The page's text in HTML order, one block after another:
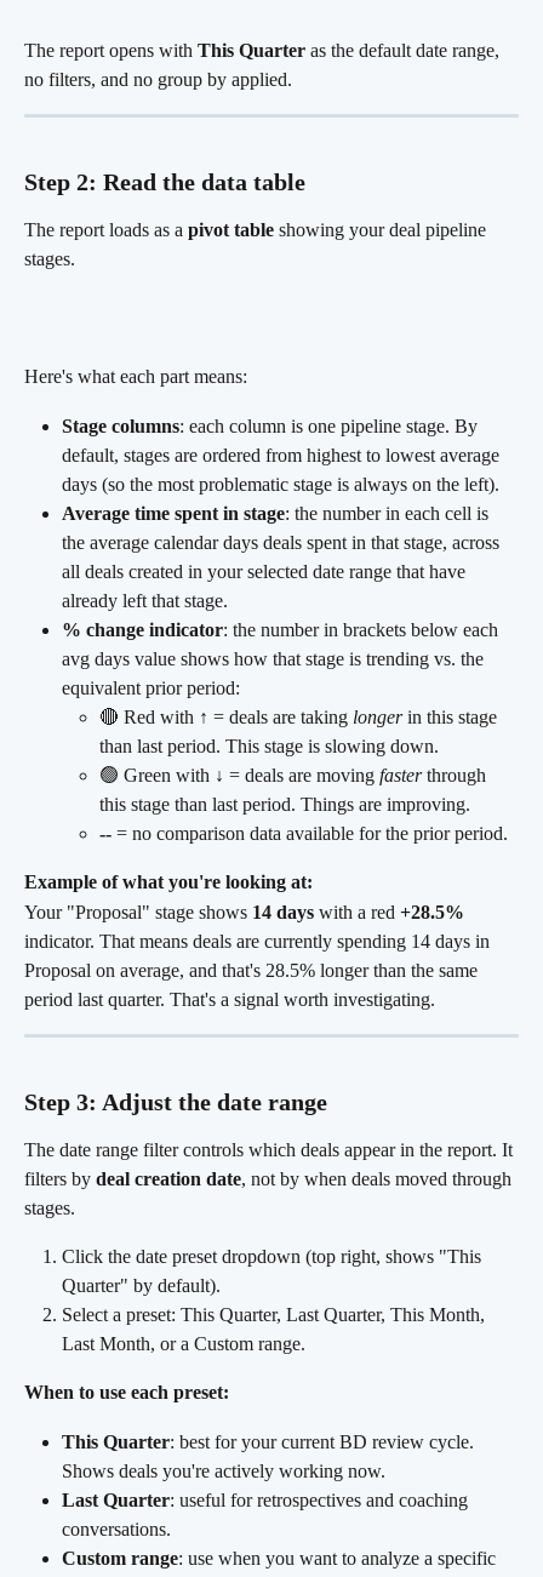
The report opens with This Quarter as the default date range,
no filters, and no group by applied.
Step 2: Read the data table
The report loads as a pivot table showing your deal pipeline
stages.
Here's what each part means:
Stage columns: each column is one pipeline stage. By
default, stages are ordered from highest to lowest average
days (so the most problematic stage is always on the left).
Average time spent in stage: the number in each cell is
the average calendar days deals spent in that stage, across
all deals created in your selected date range that have
already left that stage.
% change indicator: the number in brackets below each
avg days value shows how that stage is trending vs. the
equivalent prior period:
🔴 Red with ↑ = deals are taking longer in this stage
than last period. This stage is slowing down.
🟢 Green with ↓ = deals are moving faster through
this stage than last period. Things are improving.
-- = no comparison data available for the prior period.
Example of what you're looking at:
Your "Proposal" stage shows 14 days with a red +28.5%
indicator. That means deals are currently spending 14 days in
Proposal on average, and that's 28.5% longer than the same
period last quarter. That's a signal worth investigating.
Step 3: Adjust the date range
The date range filter controls which deals appear in the report. It
filters by deal creation date, not by when deals moved through
stages.
Click the date preset dropdown (top right, shows "This
Quarter" by default).
Select a preset: This Quarter, Last Quarter, This Month,
Last Month, or a Custom range.
When to use each preset:
This Quarter: best for your current BD review cycle.
Shows deals you're actively working now.
Last Quarter: useful for retrospectives and coaching
conversations.
Custom range: use when you want to analyze a specific